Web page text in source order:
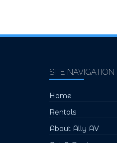
SITE NAVIGATION
Home
Rentals
About Ally AV